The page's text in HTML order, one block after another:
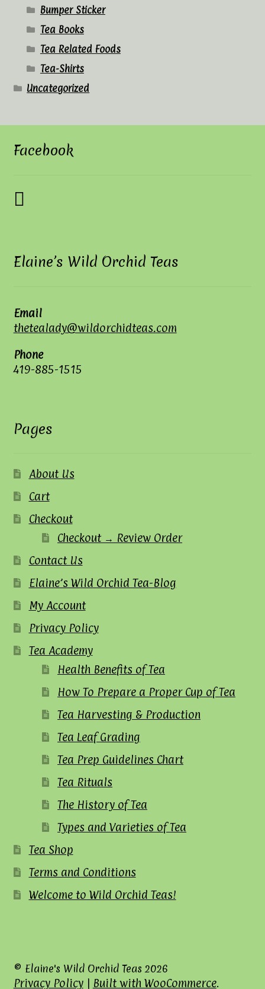
Bumper Sticker
Tea Books
Tea Related Foods
Tea-Shirts
Uncategorized
Facebook
Elaine’s Wild Orchid Teas
Email
thetealady@wildorchidteas.com
Phone
419-885-1515
Pages
About Us
Cart
Checkout
Checkout → Review Order
Contact Us
Elaine’s Wild Orchid Tea-Blog
My Account
Privacy Policy
Tea Academy
Health Benefits of Tea
How To Prepare a Proper Cup of Tea
Tea Harvesting & Production
Tea Leaf Grading
Tea Prep Guidelines Chart
Tea Rituals
The History of Tea
Types and Varieties of Tea
Tea Shop
Terms and Conditions
Welcome to Wild Orchid Teas!
© Elaine's Wild Orchid Teas 2026
Privacy Policy Built with WooCommerce.